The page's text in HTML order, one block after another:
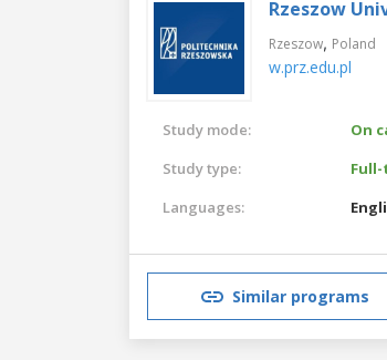
Rzeszow
Rzeszow, Poland
w.prz.edu.pl
Study mode:
On
Study type:
Languages:
Similar programs